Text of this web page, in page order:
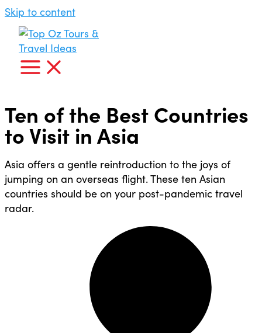
Skip to content
Ten of the Best Countries
to Visit in Asia
Asia offers a gentle reintroduction to the joys of
jumping on an overseas flight. These ten Asian
countries should be on your post-pandemic travel
radar.